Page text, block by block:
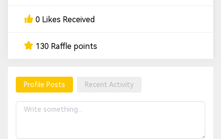
0 Likes Received
130 Raffle points
Profile Posts Recent Activity